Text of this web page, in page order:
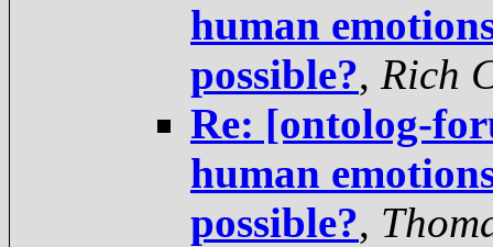
human
possible?, Rich
Re: [ontolog-
human
possible?,